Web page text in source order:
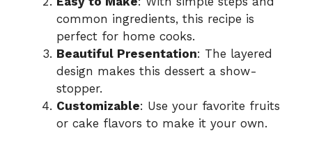
common ingredients, this recipe is
perfect for home cooks.
Beautiful Presentation: The layered
design makes this dessert a show-
stopper.
Customizable: Use your favorite fruits
or cake flavors to make it your own.